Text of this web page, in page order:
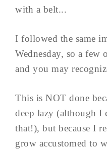
with a belt...
I followed the same
Wednesday, so a
and you may
This is NOT done
deep lazy (although I
that!), but because I
grow accustomed to